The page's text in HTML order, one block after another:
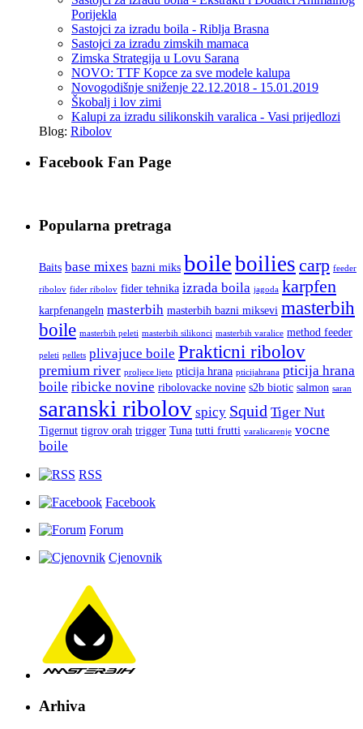
Porijekla
Sastojci za izradu boila - Riblja Brasna
Sastojci za izradu zimskih mamaca
Zimska Strategija u Lovu Sarana
NOVO: TTF Kopce za sve modele kalupa
Novogodišnje sniženje 22.12.2018 - 15.01.2019
Škobalj i lov zimi
Kalupi za izradu silikonskih varalica - Vasi prijedlozi
Blog: Ribolov
Facebook Fan Page
Popularna pretraga
Baits base mixes bazni miks boileboilies carp feeder
ribolov fider ribolov fider tehnika izrada boila jagoda karpfen
karpfenangeln masterbih masterbih bazni miksevi masterbih
boile masterbih peleti masterbih silikonci masterbih varalice method feeder
peleti pellets plivajuce boile Prakticni ribolov
premium river proljece ljeto pticija hrana pticijahrana pticija hrana
boile ribicke novine ribolovacke novine s2b biotic salmon saran
saranski ribolov spicy Squid Tiger Nut
Tigernut tigrov orah trigger Tuna tutti frutti varalicarenje vocne
boile
RSS
Facebook
Forum
Cjenovnik
Arhiva